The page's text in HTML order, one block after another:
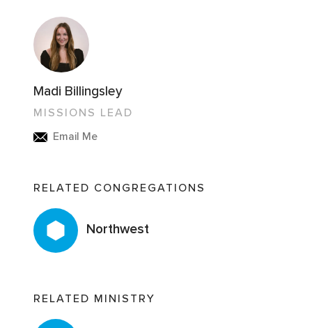
Madi Billingsley
MISSIONS LEAD
Email Me
RELATED CONGREGATIONS
Northwest
RELATED MINISTRY